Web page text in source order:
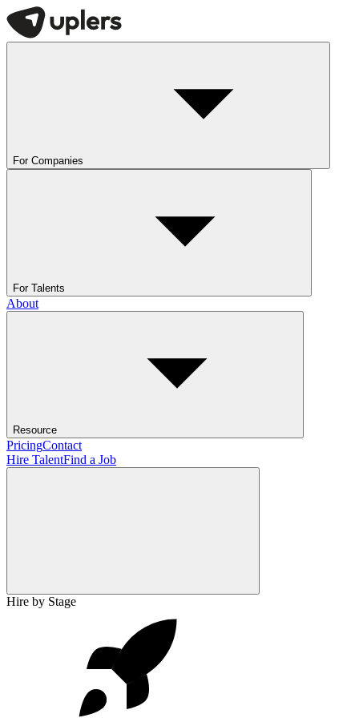
For Companies
For Talents
About
Resource
PricingContact
Hire TalentFind a Job
Hire by Stage